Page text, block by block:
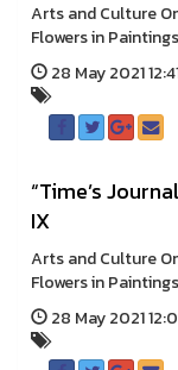
Arts and Culture
Flowers in
28 May 2021
“Time’s
IX
Arts and Culture
Flowers in
28 May 2021